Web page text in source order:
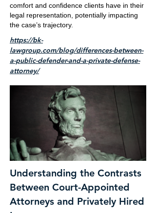
comfort and confidence clients have in their
legal representation, potentially impacting
the case’s trajectory.
https://bk-
lawgroup.com/blog/differences-between-
a-public-defender-and-a-private-defense-
attorney/
Understanding the Contrasts
Between Court-Appointed
Attorneys and Privately Hired